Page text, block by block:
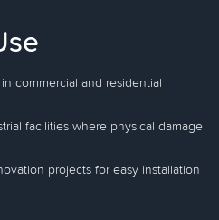
commercial and residential
facilities where physical damage
projects for easy installation